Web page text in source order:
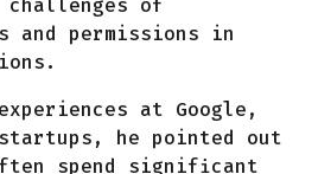
challenges of
and permissions in
at Google,
he pointed out
spend significant